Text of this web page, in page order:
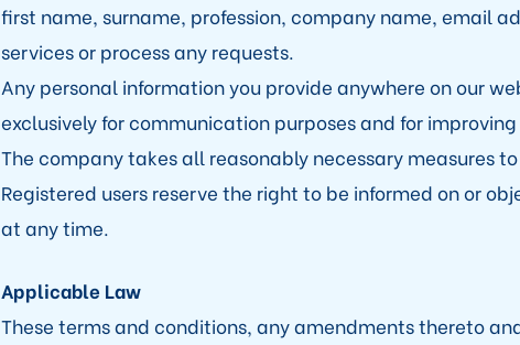
first name, surname, profession, company name, email
services or process any requests.
Any personal information you provide anywhere on our
exclusively for communication purposes and for
The company takes all reasonably necessary measures
Registered users reserve the right to be informed on or
at any time.
Applicable Law
These terms and conditions, any amendments thereto